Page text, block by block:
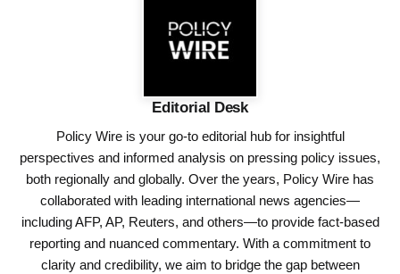
Editorial Desk
Policy Wire is your go-to editorial hub for insightful
perspectives and informed analysis on pressing policy issues,
both regionally and globally. Over the years, Policy Wire has
collaborated with leading international news agencies—
including AFP, AP, Reuters, and others—to provide fact-based
reporting and nuanced commentary. With a commitment to
clarity and credibility, we aim to bridge the gap between